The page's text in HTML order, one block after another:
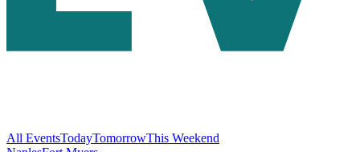
All EventsTodayTomorrowThis Weekend